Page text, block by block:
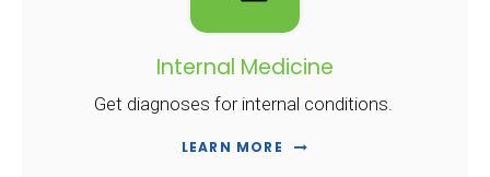
Internal Medicine
Get diagnoses for internal conditions.
LEARN MORE